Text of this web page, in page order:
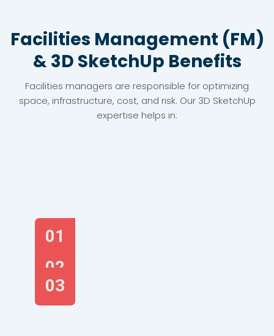
Facilities Management (FM)
& 3D SketchUp Benefits
Facilities managers are responsible for optimizing
space, infrastructure, cost, and risk. Our 3D SketchUp
expertise helps in:
01
02
03